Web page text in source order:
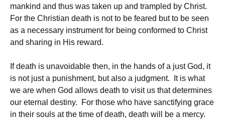
mankind and thus was taken up and trampled by Christ.
For the Christian death is not to be feared but to be seen
as a necessary instrument for being conformed to Christ
and sharing in His reward.
If death is unavoidable then, in the hands of a just God, it
is not just a punishment, but also a judgment. It is what
we are when God allows death to visit us that determines
our eternal destiny. For those who have sanctifying grace
in their souls at the time of death, death will be a mercy.